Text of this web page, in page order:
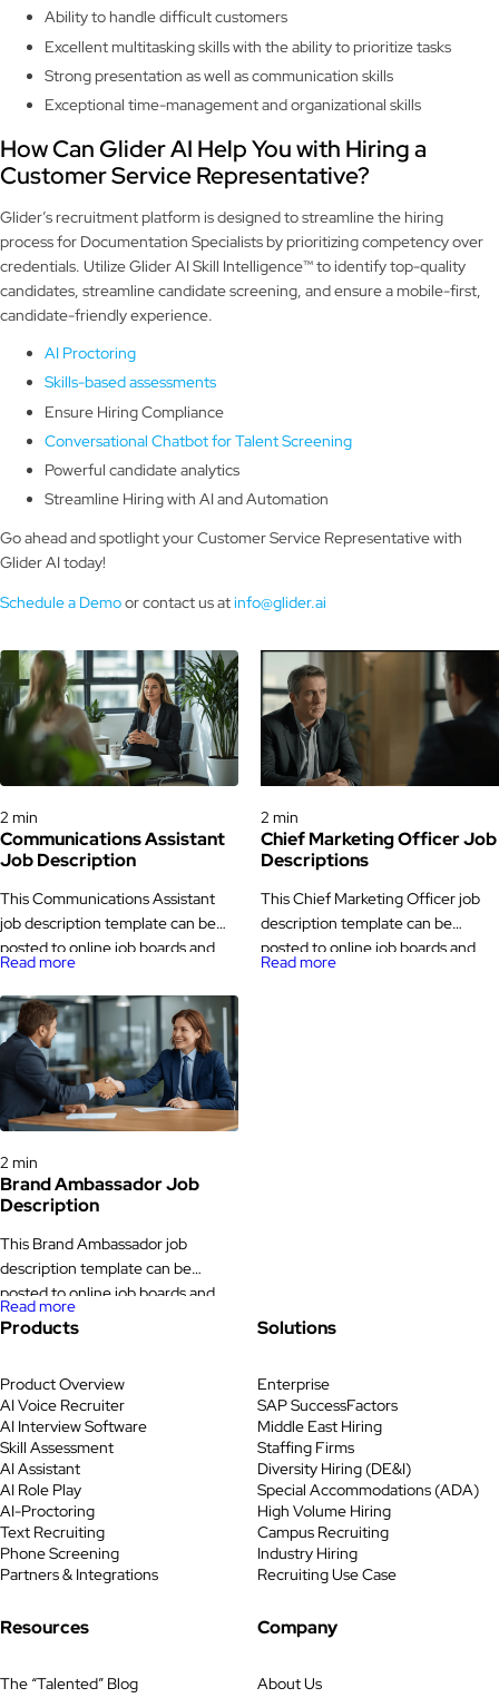
Ability to handle difficult customers
Excellent multitasking skills with the ability to prioritize tasks
Strong presentation as well as communication skills
Exceptional time-management and organizational skills
How Can Glider AI Help You with Hiring a
Customer Service Representative?
Glider’s recruitment platform is designed to streamline the hiring
process for Documentation Specialists by prioritizing competency over
credentials. Utilize Glider AI Skill Intelligence™ to identify top-quality
candidates, streamline candidate screening, and ensure a mobile-first,
candidate-friendly experience.
AI Proctoring
Skills-based assessments
Ensure Hiring Compliance
Conversational Chatbot for Talent Screening
Powerful candidate analytics
Streamline Hiring with AI and Automation
Go ahead and spotlight your Customer Service Representative with
Glider AI today!
Schedule a Demoor contact us atinfo@glider.ai
2 min
Communications Assistant
Job Description
This Communications Assistant
job description template can be
posted to online job boards and
career pages to attract suitable
candidates. The Communications
Assistant job description,
responsibilities, and requirements
provided here can be customized
based on your company’s needs.
Key Responsibilities Job
Communications Assistant to
support our communication
efforts across […]
Read more
2 min
Chief Marketing Officer Job
Descriptions
This Chief Marketing Officer job
description template can be
posted to online job boards and
career pages to attract
Read more
2 min
Brand Ambassador Job
Description
This Brand Ambassador job
description template can be
posted to online job boards and
career pages to attract the right
candidates. The Brand
responsibilities, and requirements
listed here can be tailored based
on your company’s goals and
target audience. Key
Responsibilities Job Statement We
are hiring an enthusiastic Brand
Ambassador to represent […]
Read more
Products
Product Overview
AI Voice Recruiter
AI Interview Software
Skill Assessment
AI Assistant
AI Role Play
AI-Proctoring
Text Recruiting
Phone Screening
Partners & Integrations
Solutions
Enterprise
SAP SuccessFactors
Middle East Hiring
Staffing Firms
Diversity Hiring (DE&I)
Special Accommodations (ADA)
High Volume Hiring
Campus Recruiting
Industry Hiring
Recruiting Use Case
Resources
The “Talented” Blog
Company
About Us